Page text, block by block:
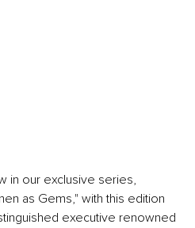
in our exclusive series,
as Gems," with this edition
executive renowned